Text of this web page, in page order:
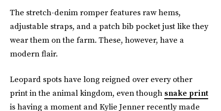
The stretch-denim romper features raw hems,
adjustable straps, and a patch bib pocket just like they
wear them on the farm. These, however, have a
modern flair.
Leopard spots have long reigned over every other
print in the animal kingdom, even though snake print
is having a moment and Kylie Jenner recently made